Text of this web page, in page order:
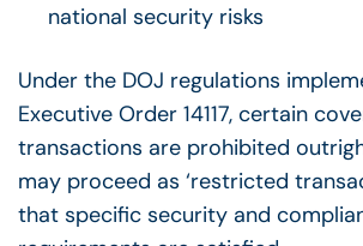
national security risks
Under the DOJ regulations
Executive Order 14117, certain
transactions are prohibited
may proceed as ‘restricted
that specific security and